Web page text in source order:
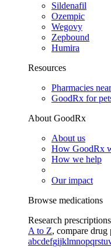
Sildenafil
Ozempic
Wegovy
Zepbound
Humira
Resources
Pharmacies
GoodRx for
About GoodRx
About us
How GoodRx
How we help
Our impact
Browse medications
Research
A to Z, compare drug
abcdefgijklmnopqrstu